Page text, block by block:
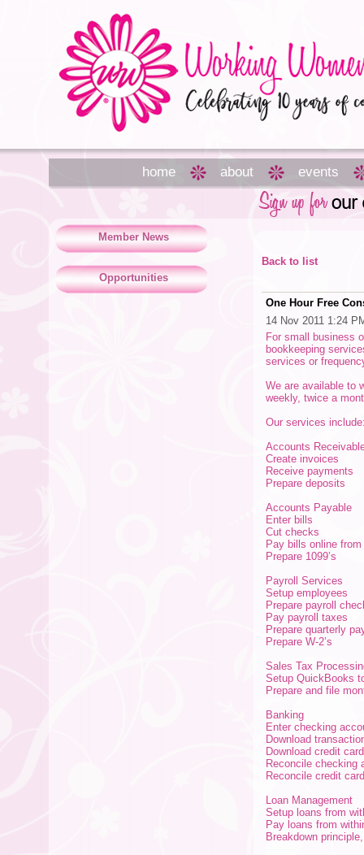
home about events
Member News
Opportunities
Back to list
One Hour Free
14 Nov 2011 1:24
For small business
bookkeeping
services or
We are available to
weekly, twice a
Our services
Accounts
Create invoices
Receive payments
Prepare deposits
Accounts Payable
Enter bills
Cut checks
Pay bills online
Prepare 1099’s
Payroll Services
Setup employees
Prepare payroll
Pay payroll taxes
Prepare quarterly
Prepare W-2’s
Sales Tax
Setup QuickBooks
Prepare and file
Banking
Enter checking
Download
Download credit
Reconcile checking
Reconcile credit
Loan Management
Setup loans from
Pay loans from
Breakdown